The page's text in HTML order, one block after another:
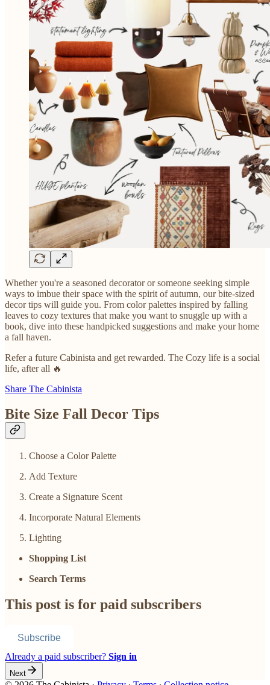
Whether you're a seasoned decorator or someone seeking simple
ways to imbue their space with the spirit of autumn, our bite-sized
decor tips will guide you. From color palettes inspired by falling
leaves to cozy textures that make you want to snuggle up with a
book, dive into these handpicked suggestions and make your home
a fall haven.
Refer a future Cabinista and get rewarded. The Cozy life is a social
life, after all 🔥
Share The Cabinista
Bite Size Fall Decor Tips
Choose a Color Palette
Add Texture
Create a Signature Scent
Incorporate Natural Elements
Lighting
Shopping List
Search Terms
This post is for paid subscribers
Subscribe
Already a paid subscriber? Sign in
Next